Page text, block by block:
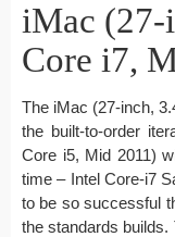
iMac (27-
Core i7,
The iMac (27-inch,
the built-to-order
Core i5, Mid 2011)
time – Intel Core-i7
to be so successful
the standards